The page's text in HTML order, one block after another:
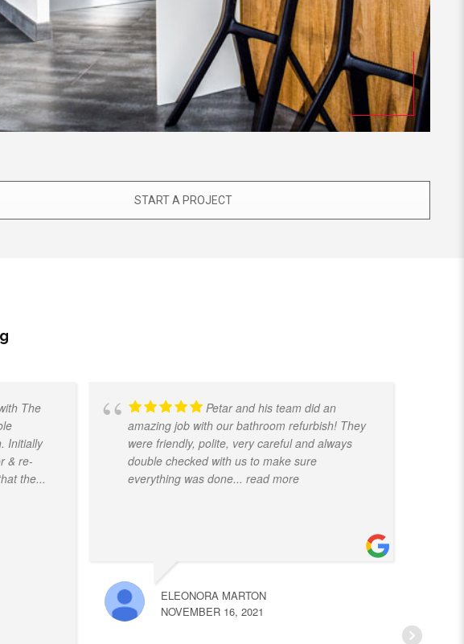
START A PROJECT
The
Initially
& re-
the...
Petar and his team did an
amazing job with our bathroom refurbish! They
were friendly, polite, very careful and always
double checked with us to make sure
everything was done... read more
ELEONORA MARTON
NOVEMBER 16, 2021